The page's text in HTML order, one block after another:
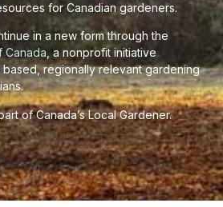
for Canadian gardeners.
in a new form through the
Canada, a nonprofit initiative
regionally relevant gardening
of Canada’s Local Gardener.